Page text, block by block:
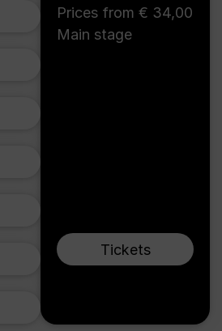
Prices from € 34,00
Main stage
Tickets